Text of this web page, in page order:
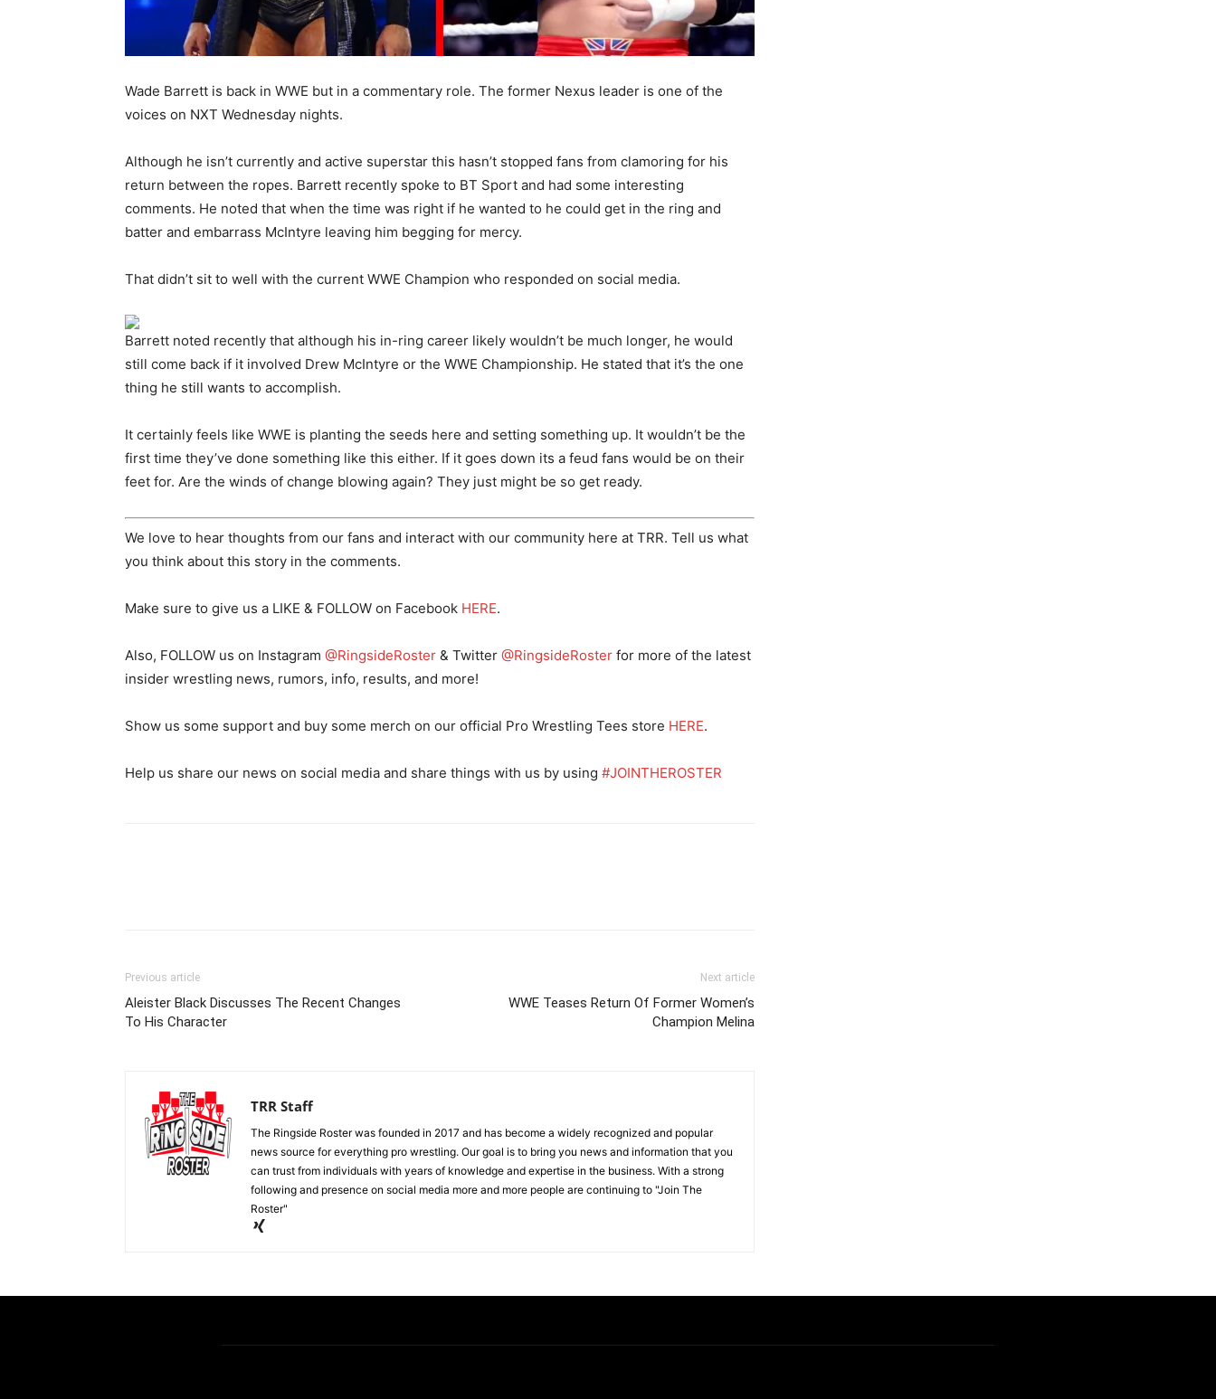
Wade Barrett is back in WWE but in a commentary role. The former Nexus leader is one of the
voices on NXT Wednesday nights.
Although he isn’t currently and active superstar this hasn’t stopped fans from clamoring for his
return between the ropes. Barrett recently spoke to BT Sport and had some interesting
comments. He noted that when the time was right if he wanted to he could get in the ring and
batter and embarrass McIntyre leaving him begging for mercy.
That didn’t sit to well with the current WWE Champion who responded on social media.
Barrett noted recently that although his in-ring career likely wouldn’t be much longer, he would
still come back if it involved Drew McIntyre or the WWE Championship. He stated that it’s the one
thing he still wants to accomplish.
It certainly feels like WWE is planting the seeds here and setting something up. It wouldn’t be the
first time they’ve done something like this either. If it goes down its a feud fans would be on their
feet for. Are the winds of change blowing again? They just might be so get ready.
We love to hear thoughts from our fans and interact with our community here at TRR. Tell us what
you think about this story in the comments.
Make sure to give us a LIKE & FOLLOW on Facebook HERE.
Also, FOLLOW us on Instagram @RingsideRoster & Twitter @RingsideRoster for more of the latest
insider wrestling news, rumors, info, results, and more!
Show us some support and buy some merch on our official Pro Wrestling Tees store HERE.
Help us share our news on social media and share things with us by using #JOINTHEROSTER
Previous article
Aleister Black Discusses The Recent Changes
To His Character
Next article
WWE Teases Return Of Former Women’s
Champion Melina
TRR Staff
The Ringside Roster was founded in 2017 and has become a widely recognized and popular
news source for everything pro wrestling. Our goal is to bring you news and information that you
can trust from individuals with years of knowledge and expertise in the business. With a strong
following and presence on social media more and more people are continuing to "Join The
Roster"